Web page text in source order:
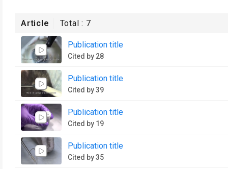
Article Total : 7
Publication title
Cited by 28
Publication title
Cited by 39
Publication title
Cited by 19
Publication title
Cited by 35